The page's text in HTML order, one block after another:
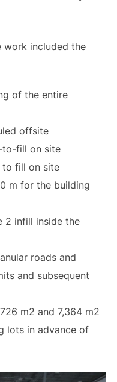
work included the
of the entire
offsite
to-fill on site
to fill on site
m for the building
2 infill inside the
roads and
and subsequent
m2 and 7,364 m2
lots in advance of